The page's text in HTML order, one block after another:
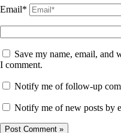
Email*
Save my name, email, and
I comment.
Notify me of follow-up
Notify me of new posts by